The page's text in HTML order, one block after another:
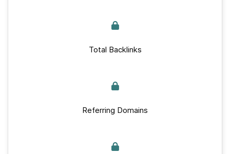
Total Backlinks
Referring Domains